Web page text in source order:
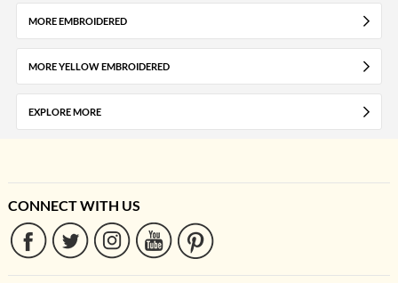
MORE EMBROIDERED
MORE YELLOW EMBROIDERED
EXPLORE MORE
CONNECT WITH US